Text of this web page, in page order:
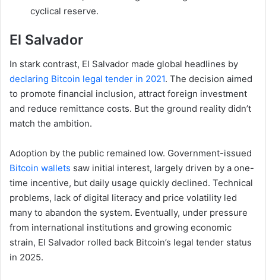
cyclical reserve.
El Salvador
In stark contrast, El Salvador made global headlines by
declaring Bitcoin legal tender in 2021. The decision aimed
to promote financial inclusion, attract foreign investment
and reduce remittance costs. But the ground reality didn’t
match the ambition.
Adoption by the public remained low. Government-issued
Bitcoin wallets saw initial interest, largely driven by a one-
time incentive, but daily usage quickly declined. Technical
problems, lack of digital literacy and price volatility led
many to abandon the system. Eventually, under pressure
from international institutions and growing economic
strain, El Salvador rolled back Bitcoin’s legal tender status
in 2025.